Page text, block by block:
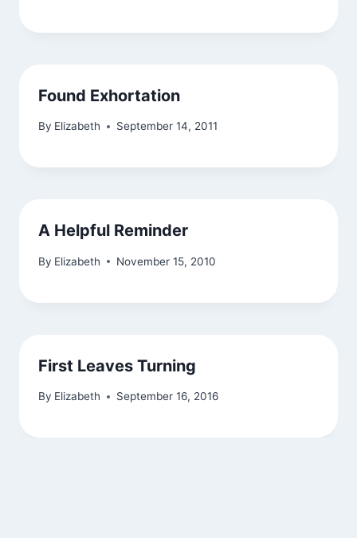
Found Exhortation
By Elizabeth September 14, 2011
A Helpful Reminder
By Elizabeth November 15, 2010
First Leaves Turning
By Elizabeth September 16, 2016